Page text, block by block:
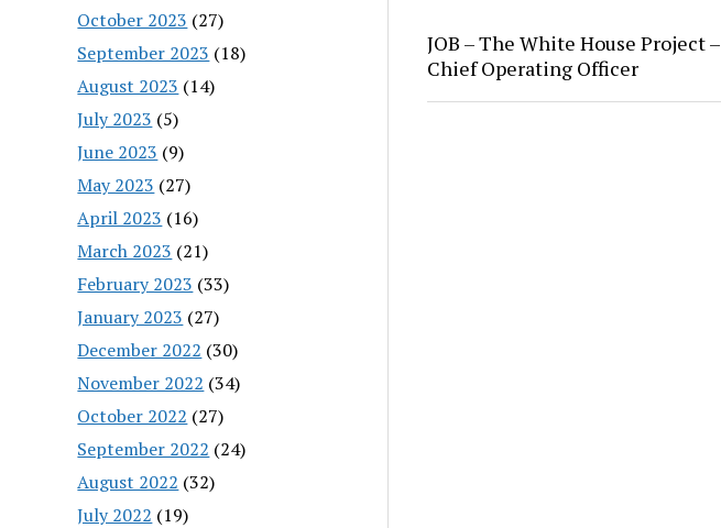
October 2023 (27)
September 2023 (18)
August 2023 (14)
July 2023 (5)
June 2023 (9)
May 2023 (27)
April 2023 (16)
March 2023 (21)
February 2023 (33)
January 2023 (27)
December 2022 (30)
November 2022 (34)
October 2022 (27)
September 2022 (24)
August 2022 (32)
July 2022 (19)
JOB – The White House Project –
Chief Operating Officer